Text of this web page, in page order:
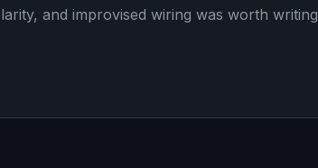
and improvised wiring was worth writing